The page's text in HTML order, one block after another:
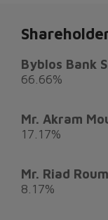
Byblos Bank
66.66%
Mr. Akram
17.17%
Mr. Riad
8.17%